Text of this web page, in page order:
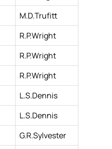
M.D.Trufitt
R.P.Wright
R.P.Wright
R.P.Wright
L.S.Dennis
L.S.Dennis
G.R.Sylvester